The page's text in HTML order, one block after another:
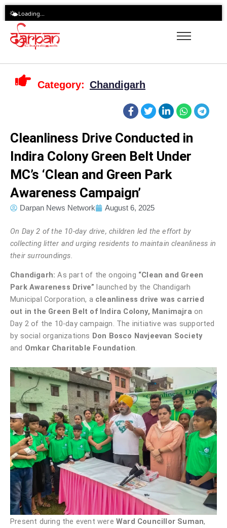
Skip
content
🌤️Loading...
Category: Chandigarh
Cleanliness Drive Conducted in
Indira Colony Green Belt Under
MC’s ‘Clean and Green Park
Awareness Campaign’
Darpan News Network August 6, 2025
On Day 2 of the 10-day drive, children led the effort by
collecting litter and urging residents to maintain cleanliness in
their surroundings.
Chandigarh: As part of the ongoing “Clean and Green
Park Awareness Drive” launched by the Chandigarh
Municipal Corporation, a cleanliness drive was carried
out in the Green Belt of Indira Colony, Manimajra on
Day 2 of the 10-day campaign. The initiative was supported
by social organizations Don Bosco Navjeevan Society
and Omkar Charitable Foundation.
Present during the event were Ward Councillor Suman,